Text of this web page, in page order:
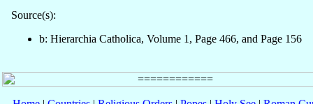
Source(s):
b: Hierarchia Catholica, Volume 1, Page 466, and Page 156